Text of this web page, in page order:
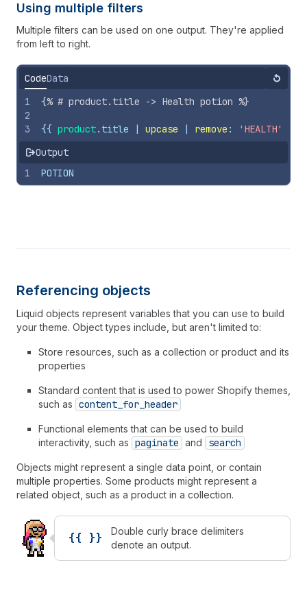
Using multiple filters
Multiple filters can be used on one output. They're applied
from left to right.
CodeData Reset
1
2
3
{% # product.title -> Health potion %}
{{ product. title | upcase | remove : 'HEALTH'
Output
1
POTION
Referencing objects
Liquid objects represent variables that you can use to build
your theme. Object types include, but aren't limited to:
Store resources, such as a collection or product and its
properties
Standard content that is used to power Shopify themes,
such as content_for_header
Functional elements that can be used to build
interactivity, such as paginate and search
Objects might represent a single data point, or contain
multiple properties. Some products might represent a
related object, such as a product in a collection.
{{ }}
Double curly brace delimiters
denote an output.